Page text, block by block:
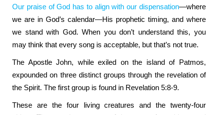
Our praise of God has to align with our dispensation—where
we are in God’s calendar—His prophetic timing, and where
we stand with God. When you don’t understand this, you
may think that every song is acceptable, but that’s not true.
The Apostle John, while exiled on the island of Patmos,
expounded on three distinct groups through the revelation of
the Spirit. The first group is found in Revelation 5:8-9.
These are the four living creatures and the twenty-four